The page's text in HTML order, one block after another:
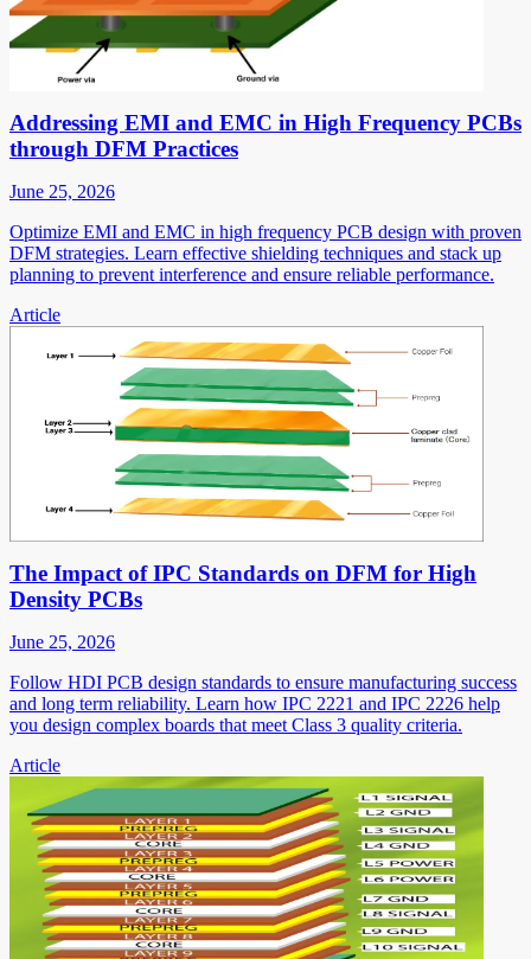
Addressing EMI and EMC in High Frequency PCBs
through DFM Practices
June 25, 2026
Optimize EMI and EMC in high frequency PCB design with proven
DFM strategies. Learn effective shielding techniques and stack up
planning to prevent interference and ensure reliable performance.
Article
The Impact of IPC Standards on DFM for High
Density PCBs
June 25, 2026
Follow HDI PCB design standards to ensure manufacturing success
and long term reliability. Learn how IPC 2221 and IPC 2226 help
you design complex boards that meet Class 3 quality criteria.
Article